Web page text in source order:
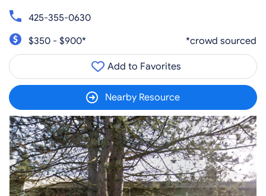
425-355-0630
$350 - $900*
*crowd sourced
Add to Favorites
Nearby Resource